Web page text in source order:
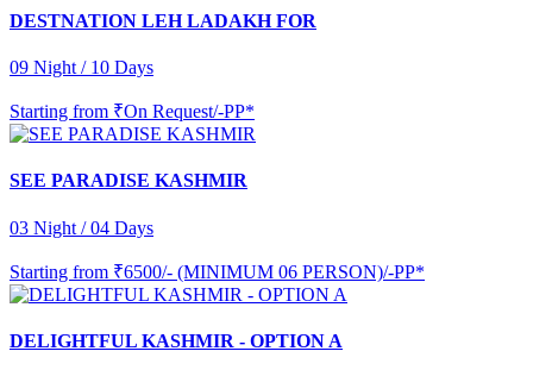
DESTNATION LEH LADAKH FOR
09 Night / 10 Days
Starting from ₹On Request/-PP*
SEE PARADISE KASHMIR
03 Night / 04 Days
Starting from ₹6500/- (MINIMUM 06 PERSON)/-PP*
DELIGHTFUL KASHMIR - OPTION A